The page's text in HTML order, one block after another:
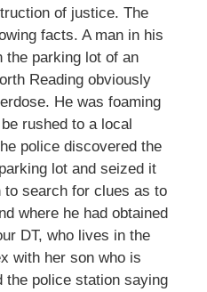
of justice. The
facts. A man in his
the parking lot of an
Reading obviously
He was foaming
rushed to a local
police discovered the
lot and seized it
search for clues as to
where he had obtained
DT, who lives in the
with her son who is
the police station saying